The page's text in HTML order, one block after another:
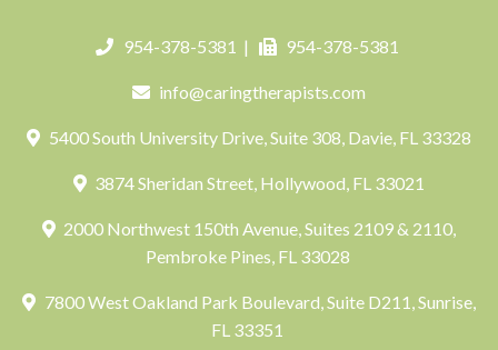
954-378-5381 | 954-378-5381
info@caringtherapists.com
5400 South University Drive, Suite 308, Davie, FL 33328
3874 Sheridan Street, Hollywood, FL 33021
2000 Northwest 150th Avenue, Suites 2109 & 2110,
Pembroke Pines, FL 33028
7800 West Oakland Park Boulevard, Suite D211, Sunrise,
FL 33351